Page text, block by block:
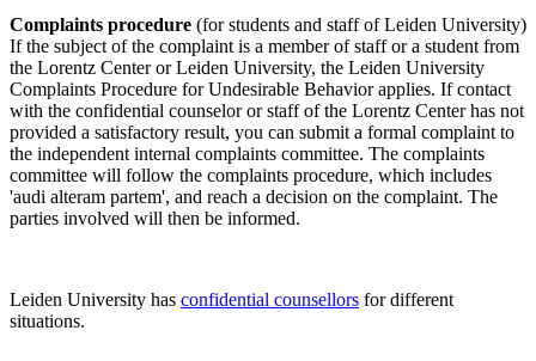
Complaints procedure (for students and staff of Leiden University)
If the subject of the complaint is a member of staff or a student from
the Lorentz Center or Leiden University, the Leiden University
Complaints Procedure for Undesirable Behavior applies. If contact
with the confidential counselor or staff of the Lorentz Center has not
provided a satisfactory result, you can submit a formal complaint to
the independent internal complaints committee. The complaints
committee will follow the complaints procedure, which includes
'audi alteram partem', and reach a decision on the complaint. The
parties involved will then be informed.
Leiden University has confidential counsellors for different
situations.